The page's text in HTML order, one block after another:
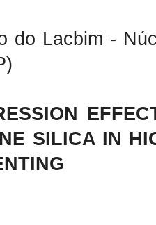
do Lacbim -
SILICA IN